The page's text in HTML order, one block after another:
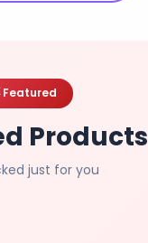
Featured
Products
just for you